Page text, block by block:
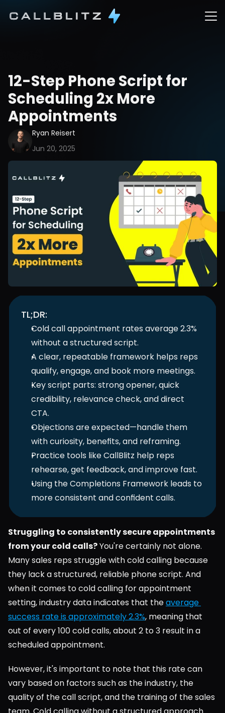
12-Step Phone Script for
Scheduling 2x More
Appointments
Ryan Reisert
Jun 20, 2025
TL;DR:
Cold call appointment rates average 2.3%
without a structured script.
A clear, repeatable framework helps reps
qualify, engage, and book more meetings.
Key script parts: strong opener, quick
credibility, relevance check, and direct
CTA.
Objections are expected—handle them
with curiosity, benefits, and reframing.
Practice tools like CallBlitz help reps
rehearse, get feedback, and improve fast.
Using the Completions Framework leads to
more consistent and confident calls.
Struggling to consistently secure appointments
from your cold calls? You're certainly not alone.
Many sales reps struggle with cold calling because
they lack a structured, reliable phone script. And
when it comes to cold calling for appointment
setting, industry data indicates that the average
success rate is approximately 2.3%, meaning that
out of every 100 cold calls, about 2 to 3 result in a
scheduled appointment.
However, it's important to note that this rate can
vary based on factors such as the industry, the
quality of the call script, and the training of the sales